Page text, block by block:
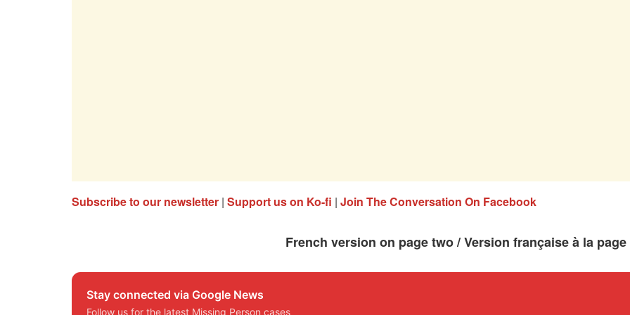
Subscribe to our newsletter | Support us on Ko-fi | Join The Conversation On Facebook
French version on page two / Version française à la
Stay connected via Google News
Follow us for the latest Missing Person cases